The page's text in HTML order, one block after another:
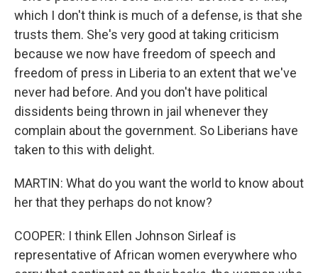
which I don't think is much of a defense, is that she
trusts them. She's very good at taking criticism
because we now have freedom of speech and
freedom of press in Liberia to an extent that we've
never had before. And you don't have political
dissidents being thrown in jail whenever they
complain about the government. So Liberians have
taken to this with delight.
MARTIN: What do you want the world to know about
her that they perhaps do not know?
COOPER: I think Ellen Johnson Sirleaf is
representative of African women everywhere who